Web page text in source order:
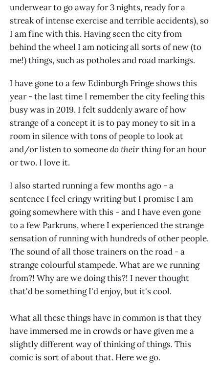
underwear to go away for 3 nights, ready for a
streak of intense exercise and terrible accidents), so
I am fine with this. Having seen the city from
behind the wheel I am noticing all sorts of new (to
me!) things, such as potholes and road markings.
I have gone to a few Edinburgh Fringe shows this
year - the last time I remember the city feeling this
busy was in 2019. I felt suddenly aware of how
strange of a concept it is to pay money to sit in a
room in silence with tons of people to look at
and/or listen to someonedo their thing for an hour
or two. I love it.
I also started running a few months ago - a
sentence I feel cringy writing but I promise I am
going somewhere with this - and I have even gone
to a few Parkruns, where I experienced the strange
sensation of running with hundreds of other people.
The sound of all those trainers on the road - a
strange colourful stampede. What are we running
from?! Why are we doing this?! I never thought
that'd be something I'd enjoy, but it's cool.
What all these things have in common is that they
have immersed me in crowds or have given me a
slightly different way of thinking of things. This
comic is sort of about that. Here we go.